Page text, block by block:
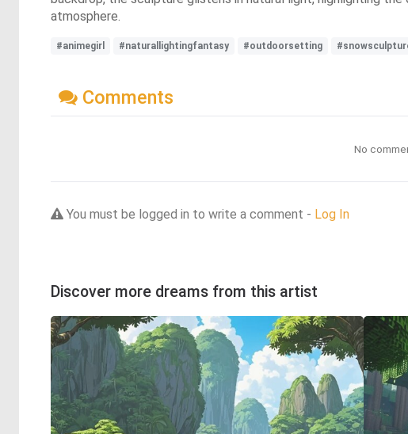
atmosphere.
#animegirl #naturallightingfantasy #outdoorsetting
Comments
No
You must be logged in to write a comment - Log In
Discover more dreams from this artist